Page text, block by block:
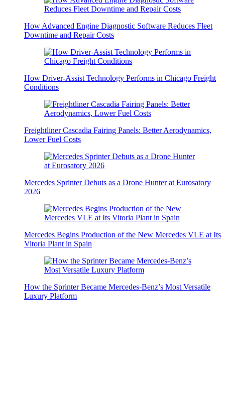
How Advanced Engine Diagnostic Software Reduces Fleet
Downtime and Repair Costs
How Driver-Assist Technology Performs in Chicago Freight
Conditions
Freightliner Cascadia Fairing Panels: Better Aerodynamics,
Lower Fuel Costs
Mercedes Sprinter Debuts as a Drone Hunter at Eurosatory
2026
Mercedes Begins Production of the New Mercedes VLE at Its
Vitoria Plant in Spain
How the Sprinter Became Mercedes-Benz’s Most Versatile
Luxury Platform